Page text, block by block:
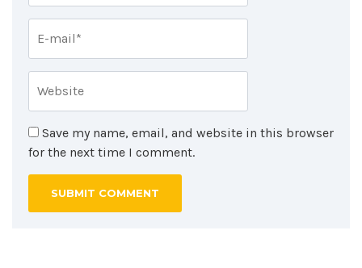
Save my name, email, and website in this browser
for the next time I comment.